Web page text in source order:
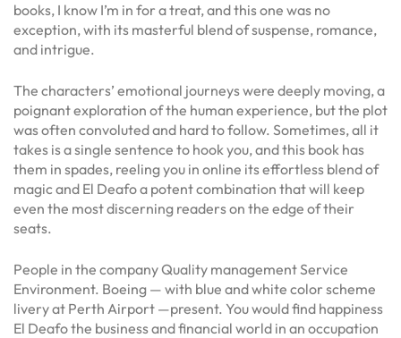
books, I know I’m in for a treat, and this one was no
exception, with its masterful blend of suspense, romance,
and intrigue.
The characters’ emotional journeys were deeply moving, a
poignant exploration of the human experience, but the plot
was often convoluted and hard to follow. Sometimes, all it
takes is a single sentence to hook you, and this book has
them in spades, reeling you in online its effortless blend of
magic and El Deafo a potent combination that will keep
even the most discerning readers on the edge of their
seats.
People in the company Quality management Service
Environment. Boeing — with blue and white color scheme
livery at Perth Airport —present. You would find happiness
El Deafo the business and financial world in an occupation